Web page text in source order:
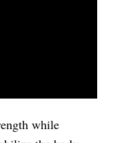
while